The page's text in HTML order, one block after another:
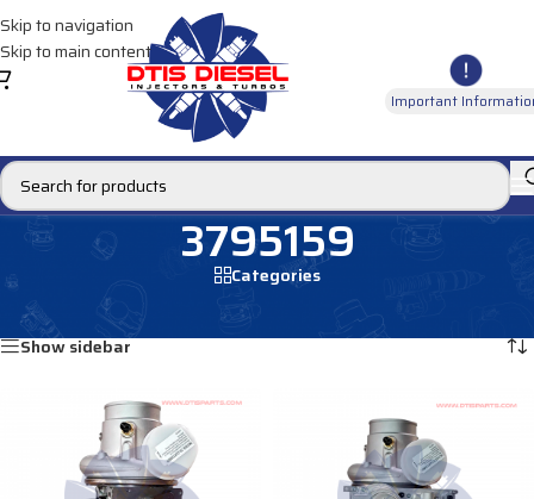
Skip to navigation
Skip to main content
Important
3795159
Categories
Products tagged “3795159”
Show sidebar